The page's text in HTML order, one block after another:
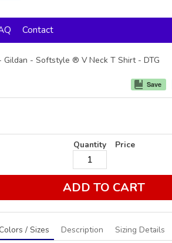
Contact
Gildan - Softstyle ® V Neck T Shirt - DTG
Save
Quantity Price
ADD TO CART
/ Sizes Description Sizing Details